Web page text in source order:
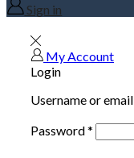
Sign in
My Account
Login
Username or email
Password*